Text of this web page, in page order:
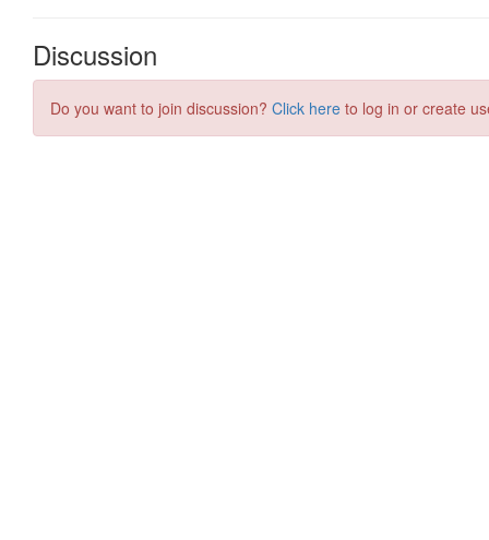
Discussion
Do you want to join discussion? Click here to log in or create